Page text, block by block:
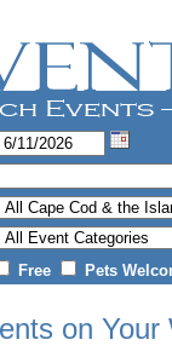
Free Pets
on Your